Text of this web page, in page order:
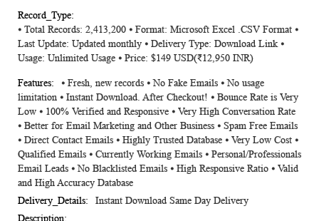
More
Information
⦁ Total Records: 2,413,200 ⦁ Format: Microsoft Excel .CSV Format ⦁
Last Update: Updated monthly ⦁ Delivery Type: Download Link ⦁
Usage: Unlimited Usage ⦁ Price: $149 USD(₹12,950 INR)
⦁ Fresh, new records ⦁ No Fake Emails ⦁ No usage
limitation ⦁ Instant Download. After Checkout! ⦁ Bounce Rate is Very
Low ⦁ 100% Verified and Responsive ⦁ Very High Conversation Rate
⦁ Better for Email Marketing and Other Business ⦁ Spam Free Emails
⦁ Direct Contact Emails ⦁ Highly Trusted Database ⦁ Very Low Cost ⦁
Qualified Emails ⦁ Currently Working Emails ⦁ Personal/Professionals
Email Leads ⦁ No Blacklisted Emails ⦁ High Responsive Ratio ⦁ Valid
and High Accuracy Database
Instant Download Same Day Delivery